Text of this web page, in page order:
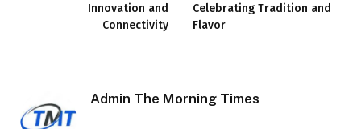
Innovation and
Connectivity
Celebrating Tradition and
Flavor
Admin The Morning Times